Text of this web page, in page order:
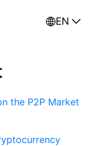
EN
the P2P Market